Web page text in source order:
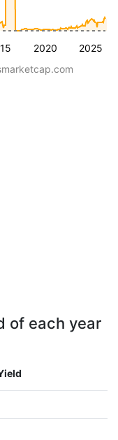
2020 2025
of each year